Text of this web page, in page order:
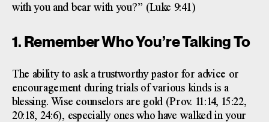
with you and bear with you?” (Luke 9:41)
1. Remember Who You’re Talking To
The ability to ask a trustworthy pastor for advice or
encouragement during trials of various kinds is a
blessing. Wise counselors are gold (Prov. 11:14, 15:22,
20:18, 24:6), especially ones who have walked in your